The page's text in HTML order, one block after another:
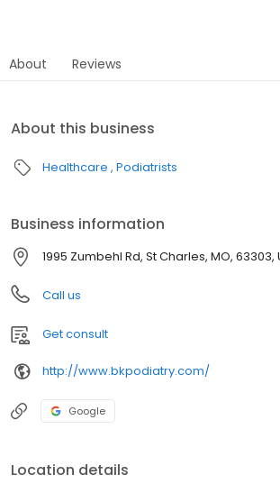
About Reviews
About this business
Healthcare Podiatrists
Business information
1995 Zumbehl Rd, St Charles, MO,
Call us
Get consult
http://www.bkpodiatry.com/
Google
Location details